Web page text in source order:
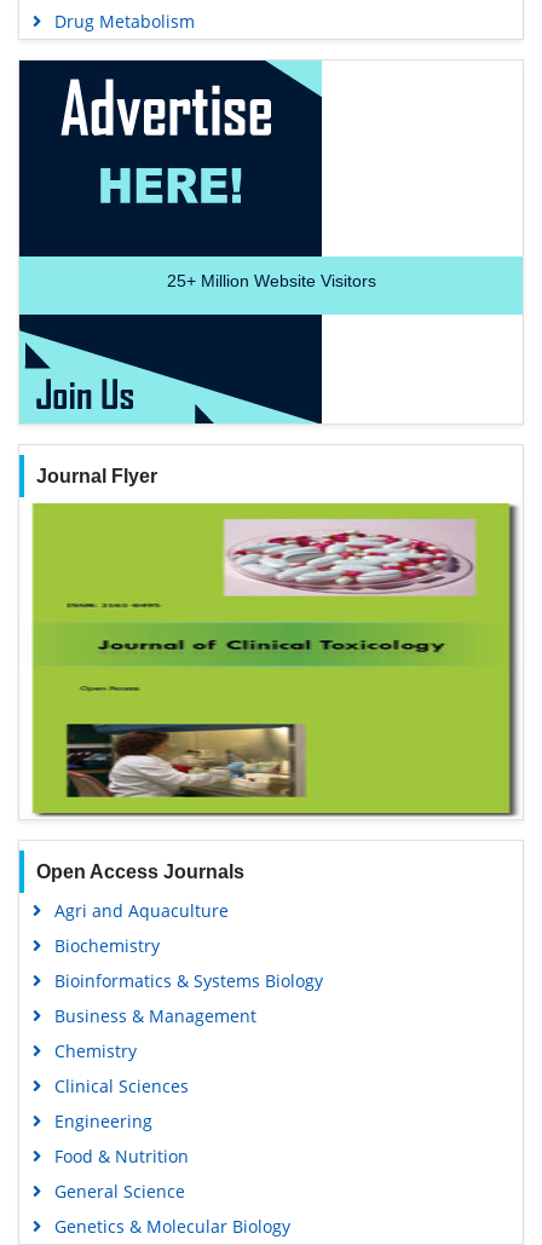
Drug Metabolism
25+Million Website Visitors
Journal Flyer
Open Access Journals
Agri and Aquaculture
Biochemistry
Bioinformatics & Systems Biology
Business & Management
Chemistry
Clinical Sciences
Engineering
Food & Nutrition
General Science
Genetics & Molecular Biology